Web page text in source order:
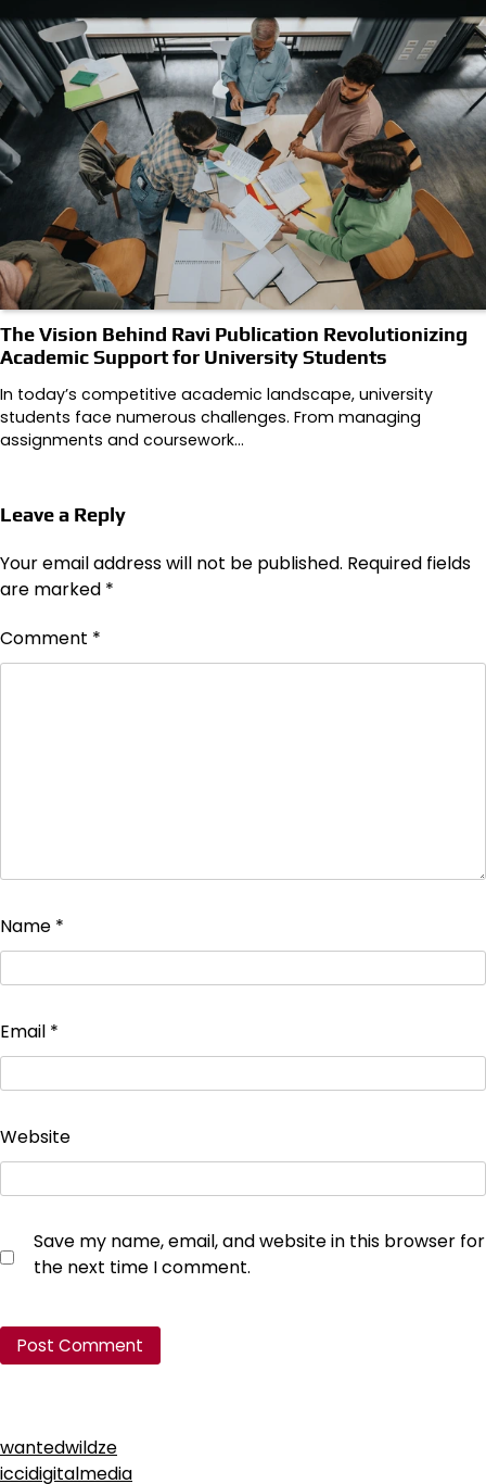
The Vision Behind Ravi Publication Revolutionizing
Academic Support for University Students
In today’s competitive academic landscape, university
students face numerous challenges. From managing
assignments and coursework…
Leave a Reply
Your email address will not be published. Required fields
are marked *
Comment *
Name *
Email *
Website
Save my name, email, and website in this browser for
the next time I comment.
wantedwildze
iccidigitalmedia